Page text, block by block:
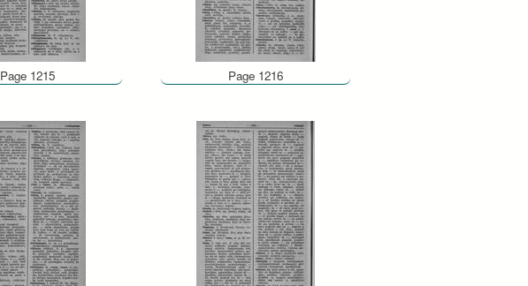
Page 1215 Page 1216